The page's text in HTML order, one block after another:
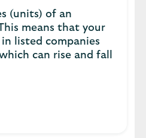
(units) of an
means that your
listed companies
can rise and fall